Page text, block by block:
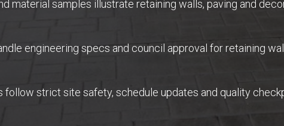
material samples illustrate retaining walls, paving and
engineering specs and council approval for retaining
strict site safety, schedule updates and quality